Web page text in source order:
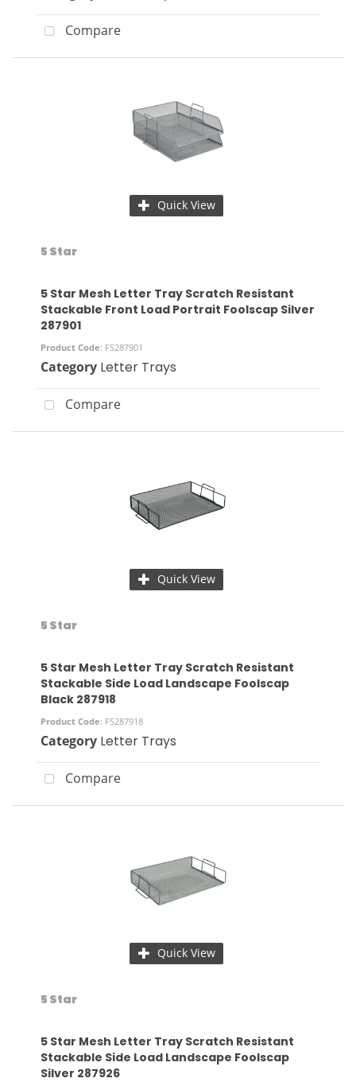
Compare
Quick View
5 Star
5 Star Mesh Letter Tray Scratch Resistant
Stackable Front Load Portrait Foolscap Silver
287901
Product Code: FS287901
Category Letter Trays
Compare
Quick View
5 Star
5 Star Mesh Letter Tray Scratch Resistant
Stackable Side Load Landscape Foolscap
Black 287918
Product Code: FS287918
Category Letter Trays
Compare
Quick View
5 Star
5 Star Mesh Letter Tray Scratch Resistant
Stackable Side Load Landscape Foolscap
Silver 287926